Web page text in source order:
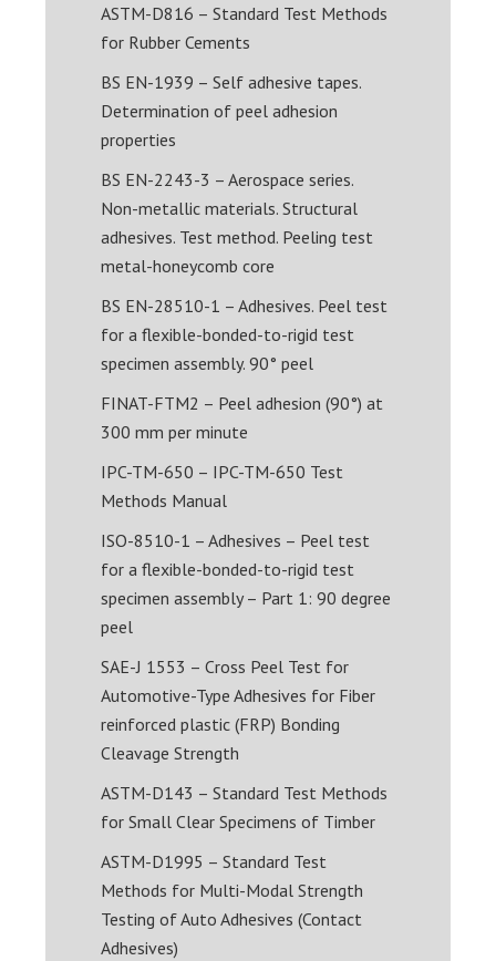
ASTM-D816 – Standard Test Methods
for Rubber Cements
BS EN-1939 – Self adhesive tapes.
Determination of peel adhesion
properties
BS EN-2243-3 – Aerospace series.
Non-metallic materials. Structural
adhesives. Test method. Peeling test
metal-honeycomb core
BS EN-28510-1 – Adhesives. Peel test
for a flexible-bonded-to-rigid test
specimen assembly. 90° peel
FINAT-FTM2 – Peel adhesion (90°) at
300 mm per minute
IPC-TM-650 – IPC-TM-650 Test
Methods Manual
ISO-8510-1 – Adhesives – Peel test
for a flexible-bonded-to-rigid test
specimen assembly – Part 1: 90 degree
peel
SAE-J 1553 – Cross Peel Test for
Automotive-Type Adhesives for Fiber
reinforced plastic (FRP) Bonding
Cleavage Strength
ASTM-D143 – Standard Test Methods
for Small Clear Specimens of Timber
ASTM-D1995 – Standard Test
Methods for Multi-Modal Strength
Testing of Auto Adhesives (Contact
Adhesives)